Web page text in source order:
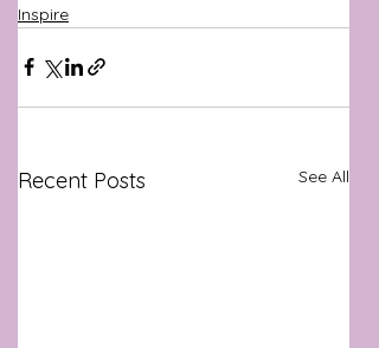
Inspire
Recent Posts See All